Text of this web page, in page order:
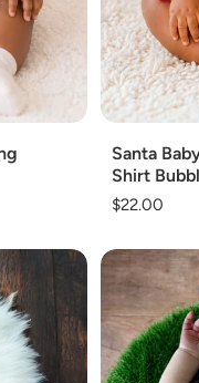
Santa
Shirt
Regular
$22.00
Add